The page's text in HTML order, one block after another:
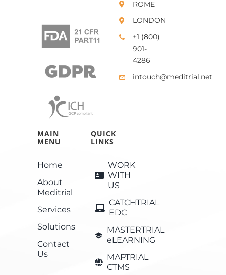
ROME
LONDON
+1 (800)
901-
4286
intouch@meditrial.net
MAIN
MENU
Home
About
Meditrial
Services
Solutions
Contact
Us
QUICK
LINKS
WORK
WITH
US
CATCHTRIAL
EDC
MASTERTRIAL
eLEARNING
MAPTRIAL
CTMS